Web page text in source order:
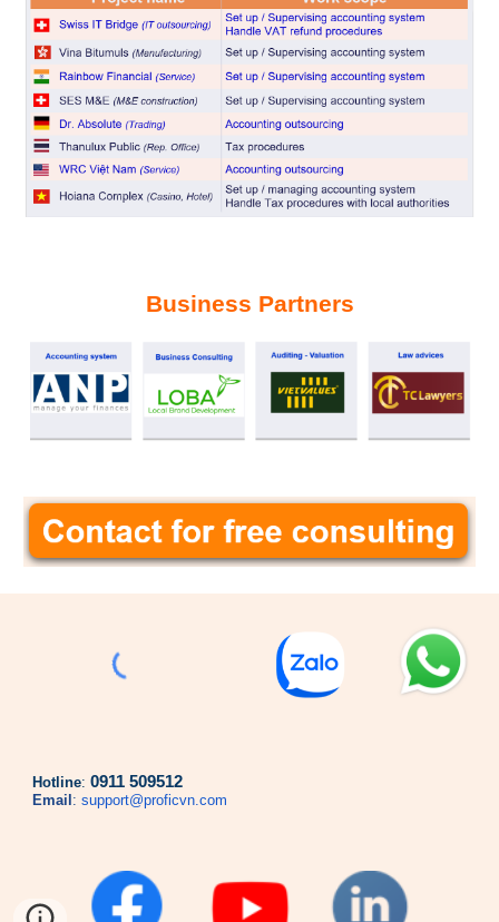
Business Partners
Hotline:0911 509512
Email: support@proficvn.com